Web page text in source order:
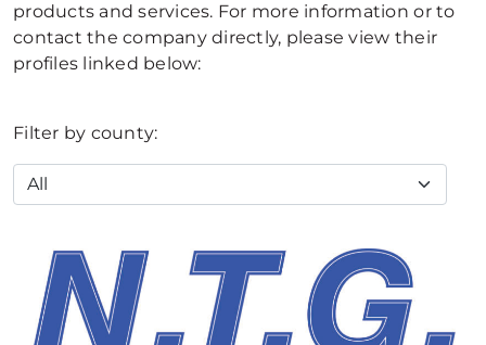
products and services. For more information or to
contact the company directly, please view their
profiles linked below:
Filter by county: